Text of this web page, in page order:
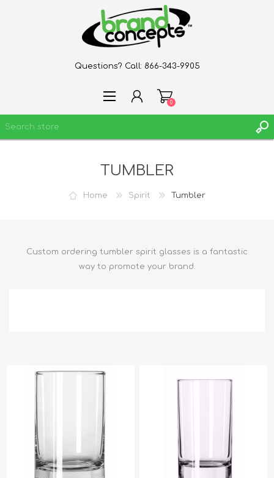
Questions? Call: 866-343-9905
0
TUMBLER
Home Spirit Tumbler
Custom ordering tumbler spirit glasses is a fantastic
way to promote your brand.